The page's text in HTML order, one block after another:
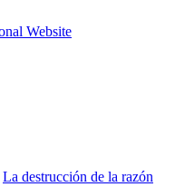
La destrucción de la razón